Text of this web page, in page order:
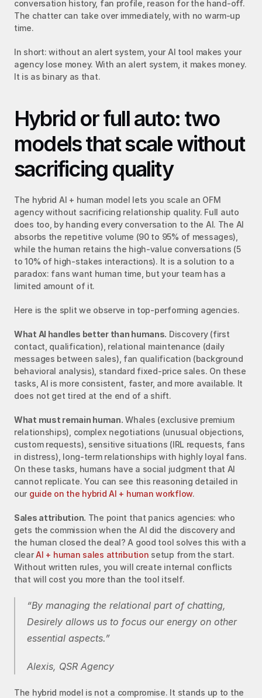
conversation history, fan profile, reason for the hand-off.
The chatter can take over immediately, with no warm-up
time.
In short: without an alert system, your AI tool makes your
agency lose money. With an alert system, it makes money.
It is as binary as that.
Hybrid or full auto: two
models that scale without
sacrificing quality
The hybrid AI + human model lets you scale an OFM
agency without sacrificing relationship quality. Full auto
does too, by handing every conversation to the AI. The AI
absorbs the repetitive volume (90 to 95% of messages),
while the human retains the high-value conversations (5
to 10% of high-stakes interactions). It is a solution to a
paradox: fans want human time, but your team has a
limited amount of it.
Here is the split we observe in top-performing agencies.
What AI handles better than humans. Discovery (first
contact, qualification), relational maintenance (daily
messages between sales), fan qualification (background
behavioral analysis), standard fixed-price sales. On these
tasks, AI is more consistent, faster, and more available. It
does not get tired at the end of a shift.
What must remain human. Whales (exclusive premium
relationships), complex negotiations (unusual objections,
custom requests), sensitive situations (IRL requests, fans
in distress), long-term relationships with highly loyal fans.
On these tasks, humans have a social judgment that AI
cannot replicate. You can see this reasoning detailed in
our guide on the hybrid AI + human workflow.
Sales attribution. The point that panics agencies: who
gets the commission when the AI did the discovery and
the human closed the deal? A good tool solves this with a
clear AI + human sales attribution setup from the start.
Without written rules, you will create internal conflicts
that will cost you more than the tool itself.
“By managing the relational part of chatting,
Desirely allows us to focus our energy on other
essential aspects.”
Alexis, QSR Agency
The hybrid model is not a compromise. It stands up to the